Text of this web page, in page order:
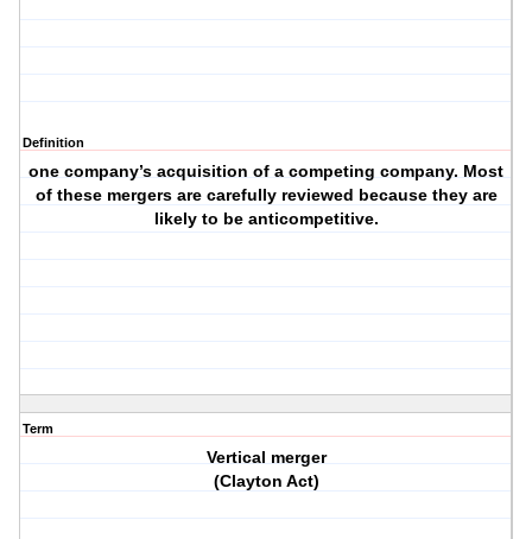
Definition
one company’s acquisition of a competing company. Most
of these mergers are carefully reviewed because they are
likely to be anticompetitive.
Term
Vertical merger
(Clayton Act)